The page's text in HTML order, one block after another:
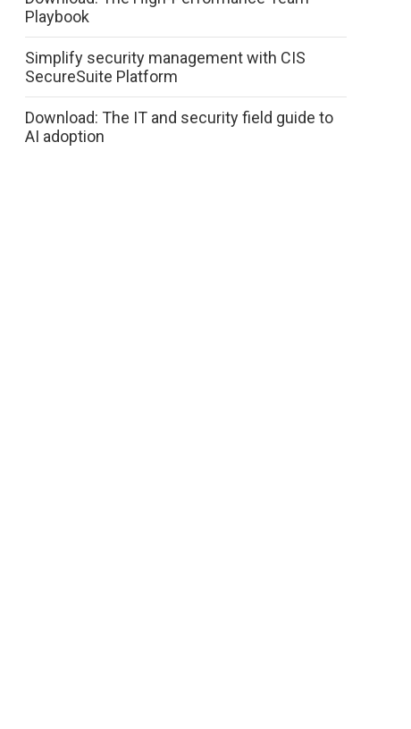
Playbook
Simplify security management with CIS
SecureSuite Platform
Download: The IT and security field guide to
AI adoption